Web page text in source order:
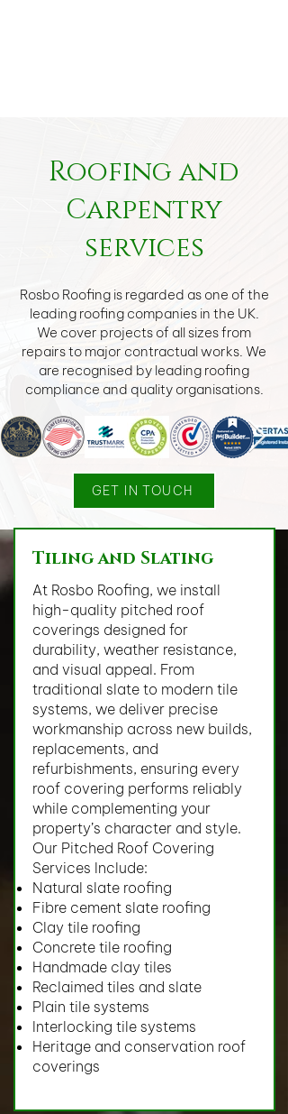
Roofing and
Carpentry
services
Rosbo Roofing is regarded as one of the
leading roofing companies in the UK.
We cover projects of all sizes from
repairs to major contractual works. We
are recognised by leading roofing
compliance and quality organisations.
GET IN TOUCH
Tiling and Slating
At Rosbo Roofing, we install
high-quality pitched roof
coverings designed for
durability, weather resistance,
and visual appeal. From
traditional slate to modern tile
systems, we deliver precise
workmanship across new builds,
replacements, and
refurbishments, ensuring every
roof covering performs reliably
while complementing your
property’s character and style.
Our Pitched Roof Covering
Services Include:
Natural slate roofing
Fibre cement slate roofing
Clay tile roofing
Concrete tile roofing
Handmade clay tiles
Reclaimed tiles and slate
Plain tile systems
Interlocking tile systems
Heritage and conservation roof
coverings